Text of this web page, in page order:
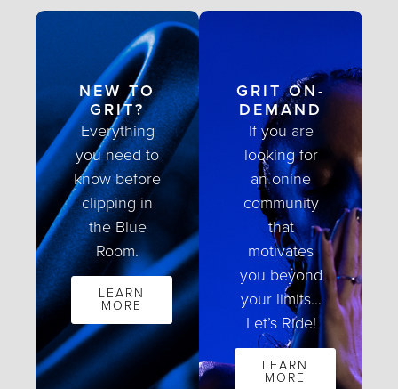
NEW TO
GRIT?
Everything
you need to
know before
clipping in
the Blue
Room.
LEARN
MORE
GRIT ON-
DEMAND
If you are
looking for
an onine
community
that
motivates
you beyond
your limits…
Let’s Ride!
LEARN
MORE